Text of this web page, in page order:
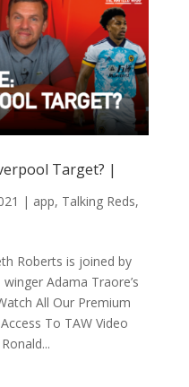
Target? |
| app, Talking Reds,
Roberts is joined by
Adama Traore’s
All Our Premium
To TAW Video